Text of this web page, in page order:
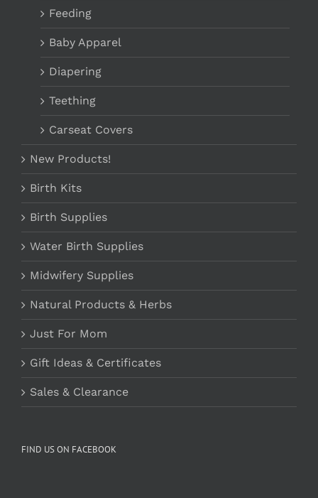
Feeding
Baby Apparel
Diapering
Teething
Carseat Covers
New Products!
Birth Kits
Birth Supplies
Water Birth Supplies
Midwifery Supplies
Natural Products & Herbs
Just For Mom
Gift Ideas & Certificates
Sales & Clearance
FIND US ON FACEBOOK